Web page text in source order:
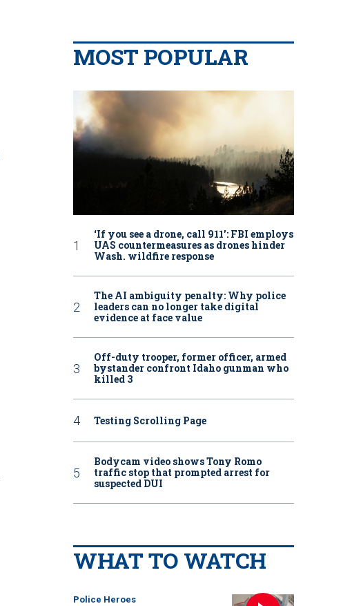
MOST POPULAR
‘If you see a drone, call 911': FBI employs
UAS countermeasures as drones hinder
Wash. wildfire response
The AI ambiguity penalty: Why police
leaders can no longer take digital
evidence at face value
Off-duty trooper, former officer, armed
bystander confront Idaho gunman who
killed 3
Testing Scrolling Page
Bodycam video shows Tony Romo
traffic stop that prompted arrest for
suspected DUI
WHAT TO WATCH
Police Heroes